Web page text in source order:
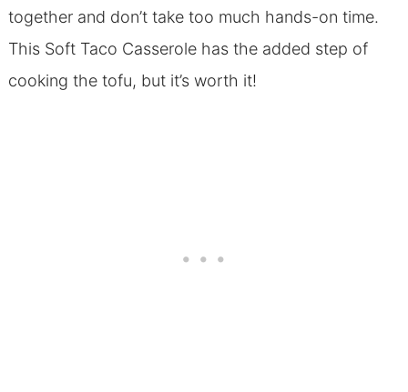
together and don’t take too much hands-on time.
This Soft Taco Casserole has the added step of
cooking the tofu, but it’s worth it!